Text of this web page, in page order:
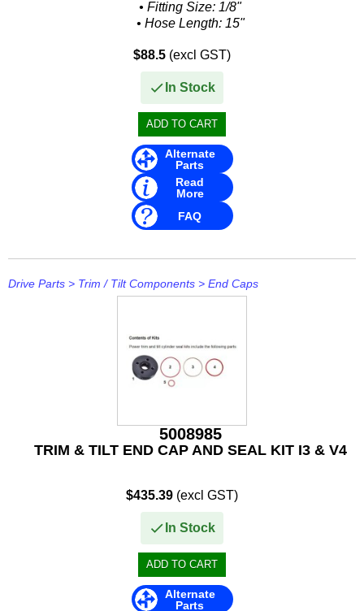
Reman or Used
• Fitting Size: 1/8"
• Hose Length: 15"
Mercruiser Stern Drive
• 32-99904Q...
$88.5 (excl GST)
In Stock
Alternate
Parts
Read
More
FAQ
Drive Parts > Trim / Tilt Components > End Caps
5008985
TRIM & TILT END CAP AND SEAL KIT I3 & V4
$435.39 (excl GST)
In Stock
Alternate
Parts